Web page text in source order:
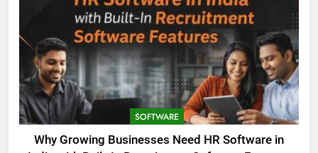
SOFTWARE
Why Growing Businesses Need HR Software in